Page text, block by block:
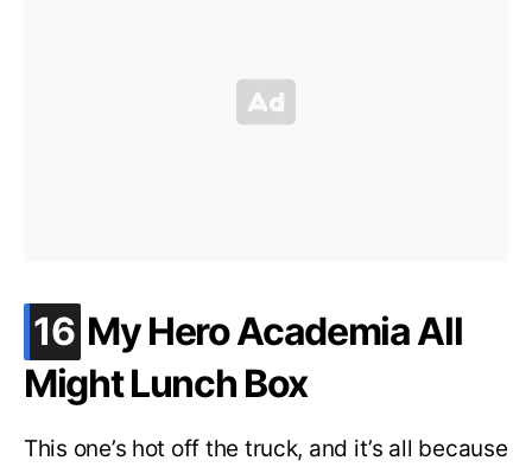
16 .
My Hero Academia All
Might Lunch Box
This one’s hot off the truck, and it’s all because